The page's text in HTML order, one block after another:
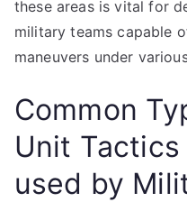
these areas is vital for
military teams capable
maneuvers under
Common
Unit Tactics
used by